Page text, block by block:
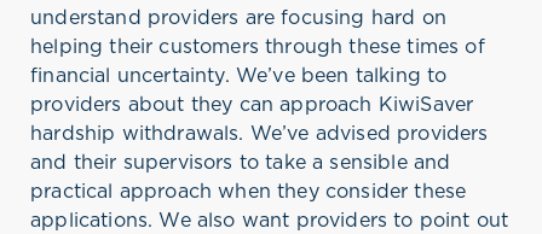
understand providers are focusing hard on
helping their customers through these times of
financial uncertainty. We’ve been talking to
providers about they can approach KiwiSaver
hardship withdrawals. We’ve advised providers
and their supervisors to take a sensible and
practical approach when they consider these
applications. We also want providers to point out